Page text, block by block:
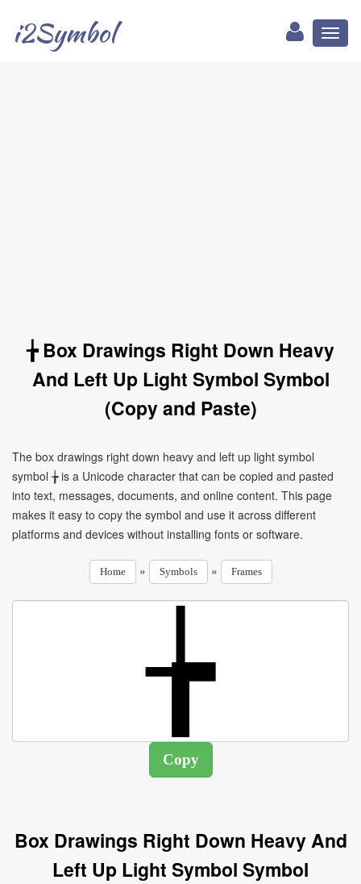
i2Symbol
╆ Box Drawings Right Down Heavy
And Left Up Light Symbol Symbol
(Copy and Paste)
The box drawings right down heavy and left up light symbol
symbol ╆ is a Unicode character that can be copied and pasted
into text, messages, documents, and online content. This page
makes it easy to copy the symbol and use it across different
platforms and devices without installing fonts or software.
Home » Symbols » Frames
Box Drawings Right Down Heavy And
Left Up Light Symbol Symbol